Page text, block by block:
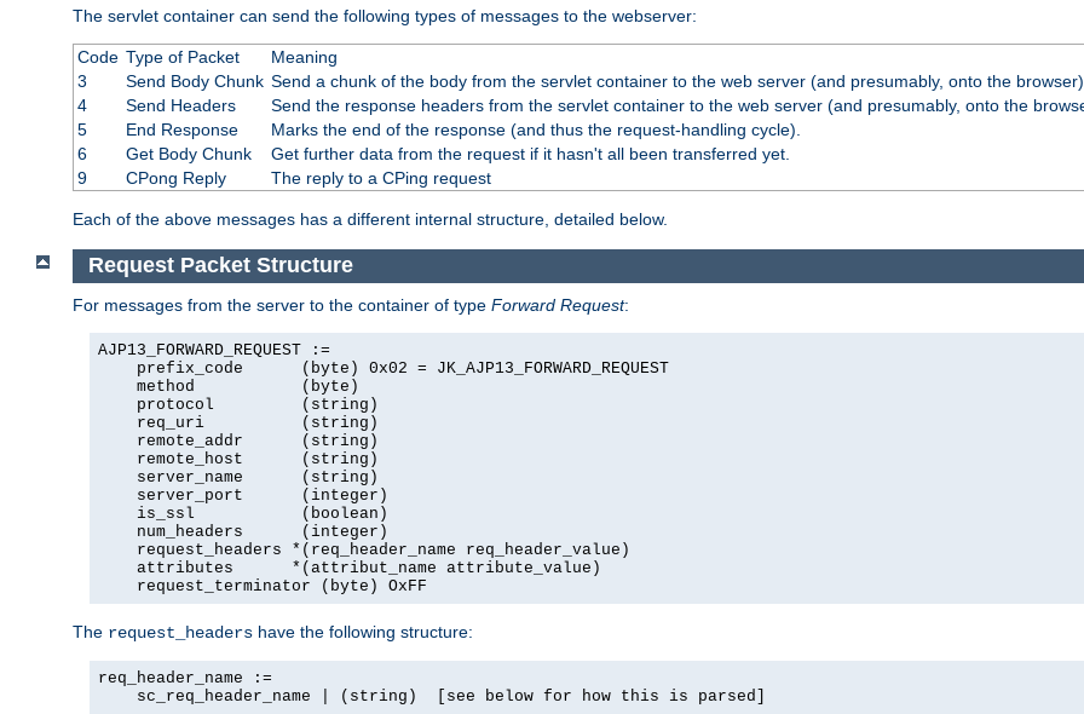
The servlet container can send the following types of messages to the webserver:
Code Type of Packet
Meaning
3
Send Body Chunk Send a chunk of the body from the servlet container to the web server (and presumably, onto the
4
Send Headers
Send the response headers from the servlet container to the web server (and presumably, onto the
5
End Response
Marks the end of the response (and thus the request-handling cycle).
6
Get Body Chunk
Get further data from the request if it hasn't all been transferred yet.
9
CPong Reply The reply to a CPing request
Each of the above messages has a different internal structure, detailed below.
Request Packet Structure
For messages from the server to the container of type Forward Request:
AJP13_FORWARD_REQUEST :=
    prefix_code      (byte) 0x02 = JK_AJP13_FORWARD_REQUEST
    method           (byte)
    protocol         (string)
    req_uri          (string)
    remote_addr      (string)
    remote_host      (string)
    server_name      (string)
    server_port      (integer)
    is_ssl           (boolean)
    num_headers      (integer)
    request_headers *(req_header_name req_header_value)
    attributes      *(attribut_name attribute_value)
    request_terminator (byte) OxFF
The request_headers have the following structure:
req_header_name :=
    sc_req_header_name | (string)  [see below for how this is parsed]